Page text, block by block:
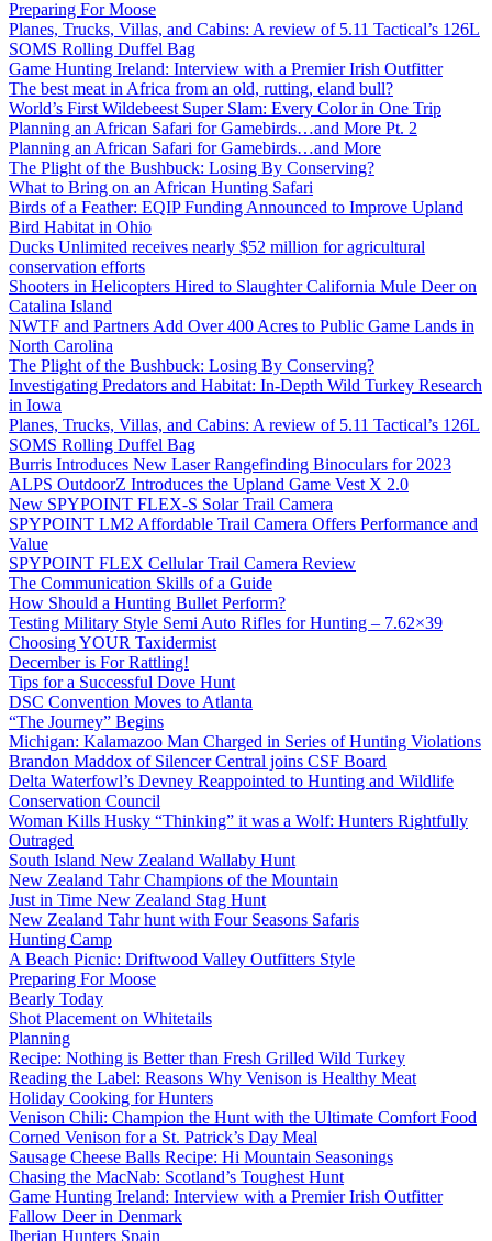
Preparing For Moose
Planes, Trucks, Villas, and Cabins: A review of 5.11 Tactical’s 126L
SOMS Rolling Duffel Bag
Game Hunting Ireland: Interview with a Premier Irish Outfitter
The best meat in Africa from an old, rutting, eland bull?
World’s First Wildebeest Super Slam: Every Color in One Trip
Planning an African Safari for Gamebirds…and More Pt. 2
Planning an African Safari for Gamebirds…and More
The Plight of the Bushbuck: Losing By Conserving?
What to Bring on an African Hunting Safari
Birds of a Feather: EQIP Funding Announced to Improve Upland
Bird Habitat in Ohio
Ducks Unlimited receives nearly $52 million for agricultural
conservation efforts
Shooters in Helicopters Hired to Slaughter California Mule Deer on
Catalina Island
NWTF and Partners Add Over 400 Acres to Public Game Lands in
North Carolina
The Plight of the Bushbuck: Losing By Conserving?
Investigating Predators and Habitat: In-Depth Wild Turkey Research
in Iowa
Planes, Trucks, Villas, and Cabins: A review of 5.11 Tactical’s 126L
SOMS Rolling Duffel Bag
Burris Introduces New Laser Rangefinding Binoculars for 2023
ALPS OutdoorZ Introduces the Upland Game Vest X 2.0
New SPYPOINT FLEX-S Solar Trail Camera
SPYPOINT LM2 Affordable Trail Camera Offers Performance and
Value
SPYPOINT FLEX Cellular Trail Camera Review
The Communication Skills of a Guide
How Should a Hunting Bullet Perform?
Testing Military Style Semi Auto Rifles for Hunting – 7.62×39
Choosing YOUR Taxidermist
December is For Rattling!
Tips for a Successful Dove Hunt
DSC Convention Moves to Atlanta
“The Journey” Begins
Michigan: Kalamazoo Man Charged in Series of Hunting Violations
Brandon Maddox of Silencer Central joins CSF Board
Delta Waterfowl’s Devney Reappointed to Hunting and Wildlife
Conservation Council
Woman Kills Husky “Thinking” it was a Wolf: Hunters Rightfully
Outraged
South Island New Zealand Wallaby Hunt
New Zealand Tahr Champions of the Mountain
Just in Time New Zealand Stag Hunt
New Zealand Tahr hunt with Four Seasons Safaris
Hunting Camp
A Beach Picnic: Driftwood Valley Outfitters Style
Preparing For Moose
Bearly Today
Shot Placement on Whitetails
Planning
Recipe: Nothing is Better than Fresh Grilled Wild Turkey
Reading the Label: Reasons Why Venison is Healthy Meat
Holiday Cooking for Hunters
Venison Chili: Champion the Hunt with the Ultimate Comfort Food
Corned Venison for a St. Patrick’s Day Meal
Sausage Cheese Balls Recipe: Hi Mountain Seasonings
Chasing the MacNab: Scotland’s Toughest Hunt
Game Hunting Ireland: Interview with a Premier Irish Outfitter
Fallow Deer in Denmark
Iberian Hunters Spain